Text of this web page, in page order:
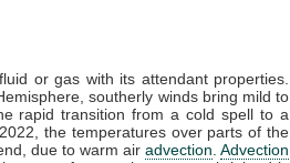
or gas with its attendant properties.
southerly winds bring mild to
rapid transition from a cold spell to a
the temperatures over parts of the
due to warm air advection Advection